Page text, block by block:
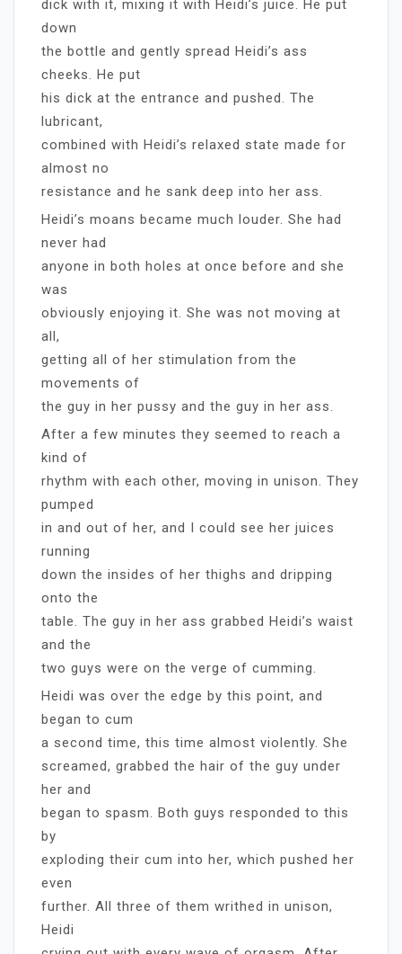
dick with it, mixing it with Heidi’s juice. He put
down
the bottle and gently spread Heidi’s ass
cheeks. He put
his dick at the entrance and pushed. The
lubricant,
combined with Heidi’s relaxed state made for
almost no
resistance and he sank deep into her ass.
Heidi’s moans became much louder. She had
never had
anyone in both holes at once before and she
was
obviously enjoying it. She was not moving at
all,
getting all of her stimulation from the
movements of
the guy in her pussy and the guy in her ass.
After a few minutes they seemed to reach a
kind of
rhythm with each other, moving in unison. They
pumped
in and out of her, and I could see her juices
running
down the insides of her thighs and dripping
onto the
table. The guy in her ass grabbed Heidi’s waist
and the
two guys were on the verge of cumming.
Heidi was over the edge by this point, and
began to cum
a second time, this time almost violently. She
screamed, grabbed the hair of the guy under
her and
began to spasm. Both guys responded to this
by
exploding their cum into her, which pushed her
even
further. All three of them writhed in unison,
Heidi